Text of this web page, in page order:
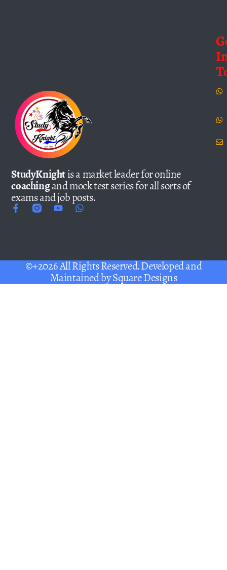
StudyKnightis a market leader for online
coachingand mock test series for all sorts of
exams and job posts.
©+2026 All Rights Reserved. Developed and
Maintained bySquare Designs